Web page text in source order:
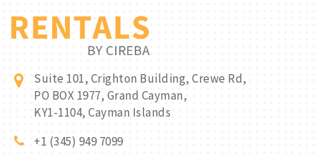
Suite 101, Crighton Building, Crewe Rd,
PO BOX 1977, Grand Cayman,
KY1-1104, Cayman Islands
+1 (345) 949 7099